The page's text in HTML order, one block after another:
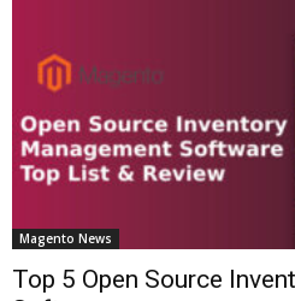
Magento News
Top 5 Open Source